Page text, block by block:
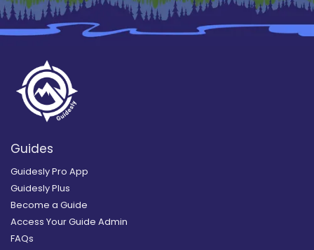
Guides
Guidesly Pro App
Guidesly Plus
Become a Guide
Access Your Guide Admin
FAQs